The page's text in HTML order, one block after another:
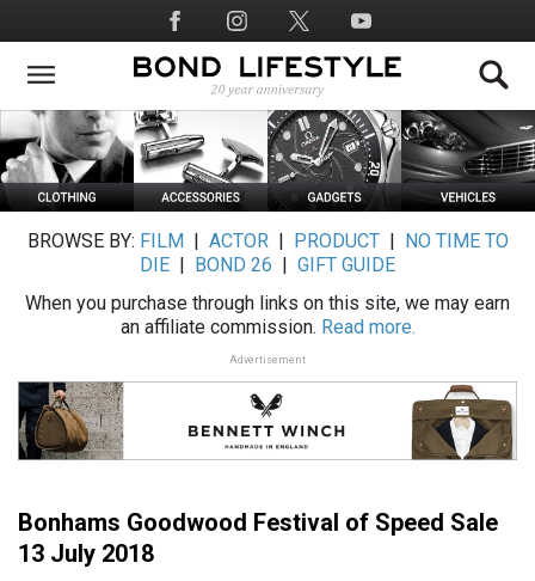
to
main
Social
Media
BROWSE BY: FILM ACTOR| PRODUCT|
NO TIME TO
DIE
BOND 26
GIFT GUIDE
When you purchase through links on this site, we may earn
an affiliate commission. Read more.
Advertisement
Bonhams Goodwood Festival of Speed Sale
13 July 2018